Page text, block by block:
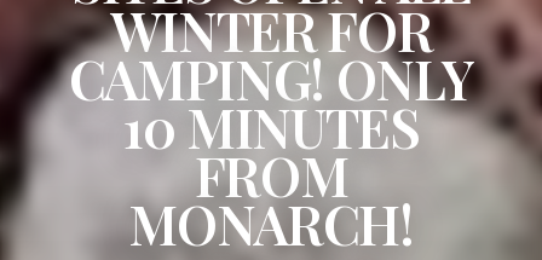
WINTER FOR
CAMPING! ONLY
10 MINUTES
FROM
MONARCH!